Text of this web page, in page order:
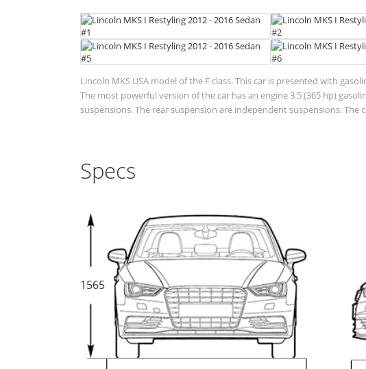
Lincoln MKS USA model of the F class. This car is presented with
The most powerful version of the car has an engine 3.5 (365 hp)
suspensions. The rear suspension are independent suspensions.
Specs
1565